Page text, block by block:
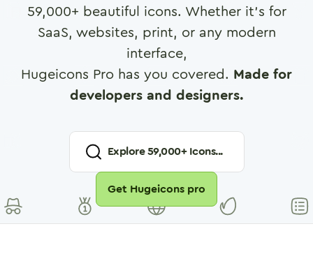
59,000+ beautiful icons. Whether it's for
SaaS, websites, print, or any modern
interface,
Hugeicons Pro has you covered. Made for
developers and designers.
Explore59,000+ Icons...
Get Hugeicons pro